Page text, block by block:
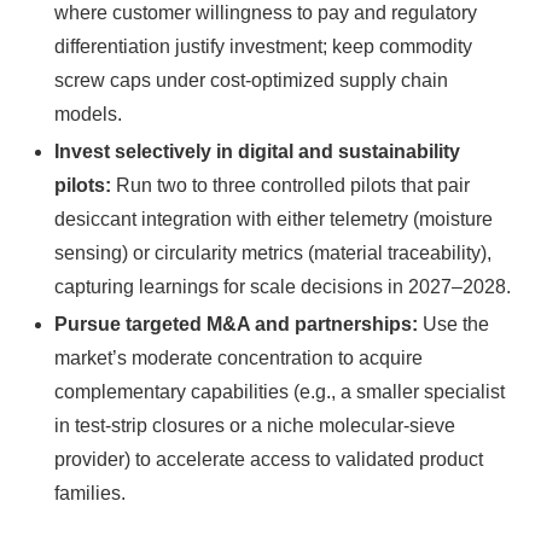
where customer willingness to pay and regulatory
differentiation justify investment; keep commodity
screw caps under cost-optimized supply chain
models.
Invest selectively in digital and sustainability
pilots: Run two to three controlled pilots that pair
desiccant integration with either telemetry (moisture
sensing) or circularity metrics (material traceability),
capturing learnings for scale decisions in 2027–2028.
Pursue targeted M&A and partnerships: Use the
market’s moderate concentration to acquire
complementary capabilities (e.g., a smaller specialist
in test-strip closures or a niche molecular-sieve
provider) to accelerate access to validated product
families.